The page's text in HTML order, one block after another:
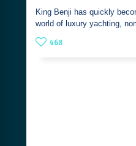
King Benji has quickly
world of luxury yachting,
468